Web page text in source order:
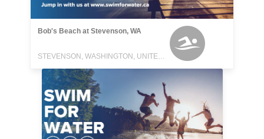
Bob's Beach at Stevenson, WA
STEVENSON, WASHINGTON, UNITED STATES